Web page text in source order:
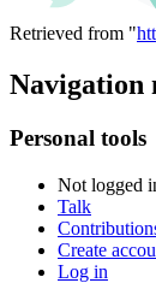
Retrieved from "
Navigation
Personal tools
Not logged
Talk
Create
Log in